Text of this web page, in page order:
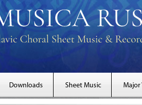
Downloads Sheet Music Major